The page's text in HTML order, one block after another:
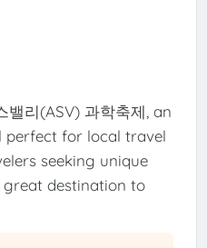
리(ASV) 과학축제, an
perfect for local travel
seeking unique
destination to